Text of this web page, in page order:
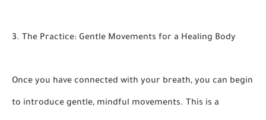
3. The Practice: Gentle Movements for a Healing Body
Once you have connected with your breath, you can begin
to introduce gentle, mindful movements. This is a